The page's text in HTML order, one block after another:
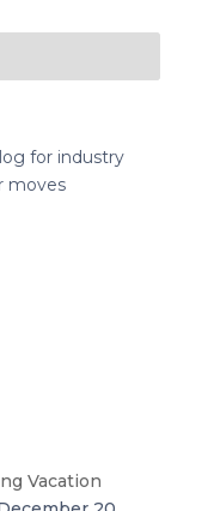
for industry
moves
Vacation